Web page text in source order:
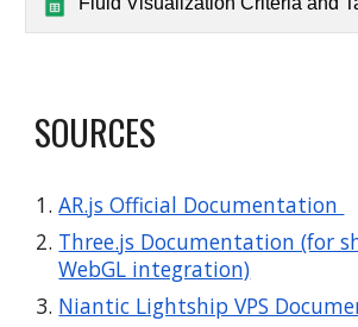
SOURCES
AR.js Official Documentation
Three.js Documentation (for
WebGL integration)
Niantic Lightship VPS